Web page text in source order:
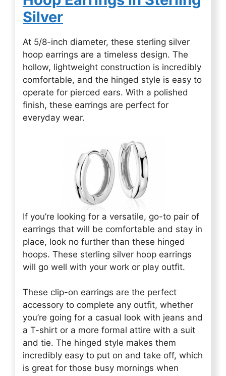
Silver
At 5/8-inch diameter, these sterling silver
hoop earrings are a timeless design. The
hollow, lightweight construction is incredibly
comfortable, and the hinged style is easy to
operate for pierced ears. With a polished
finish, these earrings are perfect for
everyday wear.
If you’re looking for a versatile, go-to pair of
earrings that will be comfortable and stay in
place, look no further than these hinged
hoops. These sterling silver hoop earrings
will go well with your work or play outfit.
These clip-on earrings are the perfect
accessory to complete any outfit, whether
you’re going for a casual look with jeans and
a T-shirt or a more formal attire with a suit
and tie. The hinged style makes them
incredibly easy to put on and take off, which
is great for those busy mornings when